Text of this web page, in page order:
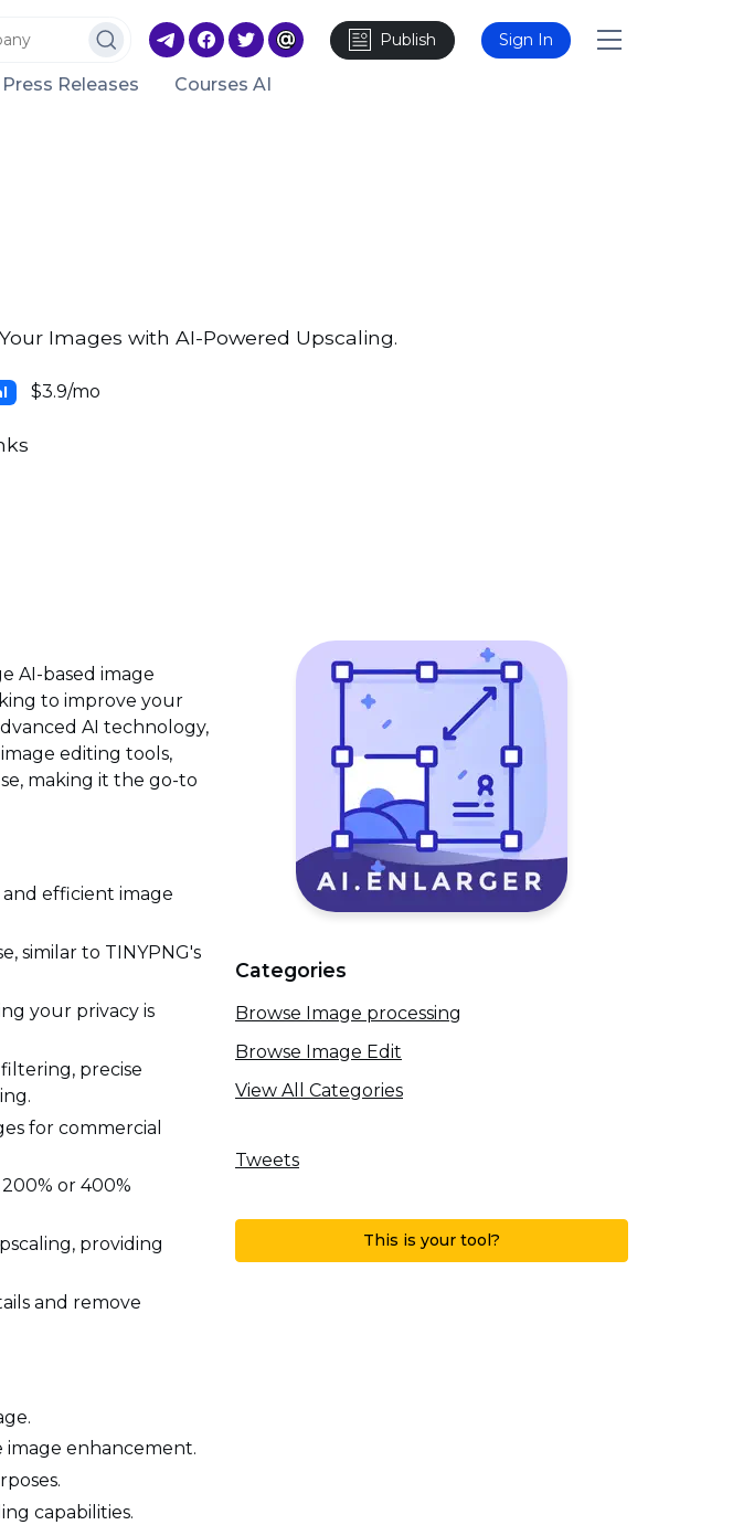
Publish Sign In
Press Releases Courses AI
Images with AI-Powered Upscaling.
$3.9/mo
AI-based image
to improve your
AI technology,
editing tools,
making it the go-to
efficient image
similar to TINYPNG's
your privacy is
precise
for commercial
or 400%
providing
and remove
image enhancement.
capabilities.
Categories
Browse Image processing
Browse Image Edit
View All Categories
Tweets
This is your tool?